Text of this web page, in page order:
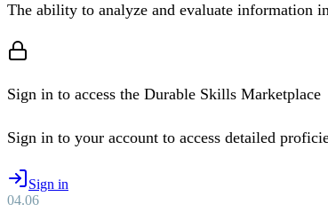
The ability to analyze and evaluate information
Sign in to access the Durable Skills Marketplace
Sign in to your account to access detailed
Sign in
04.06